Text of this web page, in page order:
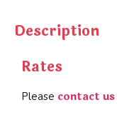
Description
Rates
Please contact us